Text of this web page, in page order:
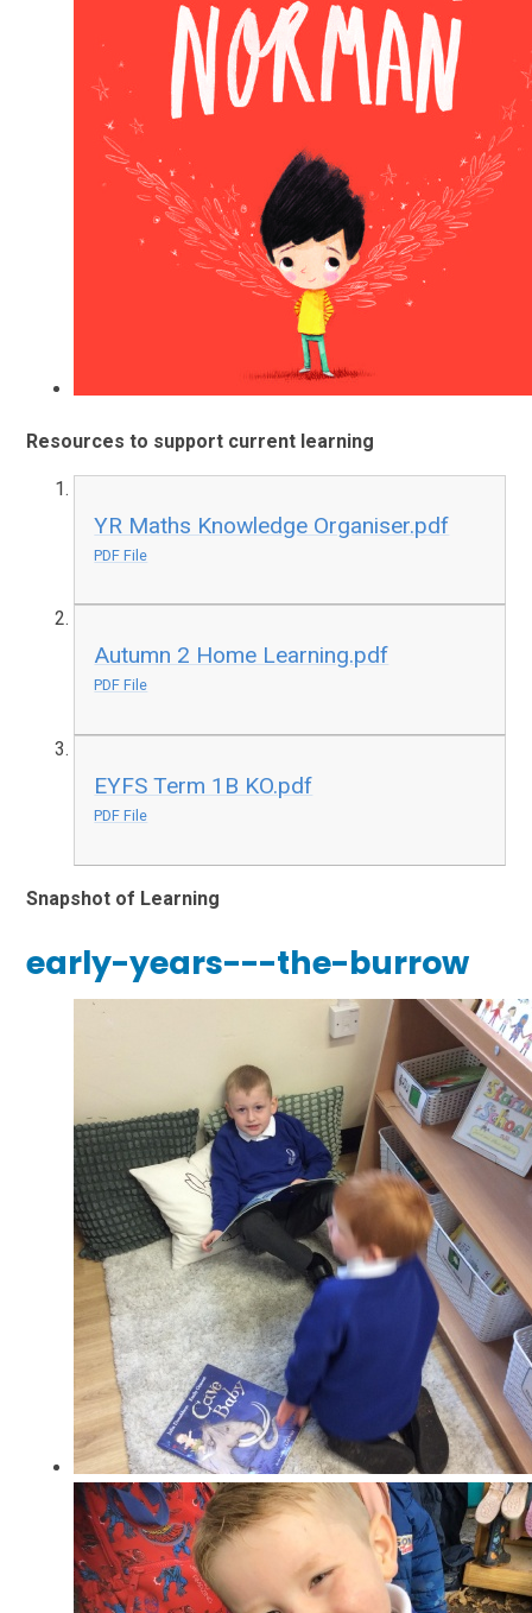
Resources to support current learning
YR Maths Knowledge Organiser.pdf
PDF File
Autumn 2 Home Learning.pdf
PDF File
EYFS Term 1B KO.pdf
PDF File
Snapshot of Learning
early-years---the-burrow